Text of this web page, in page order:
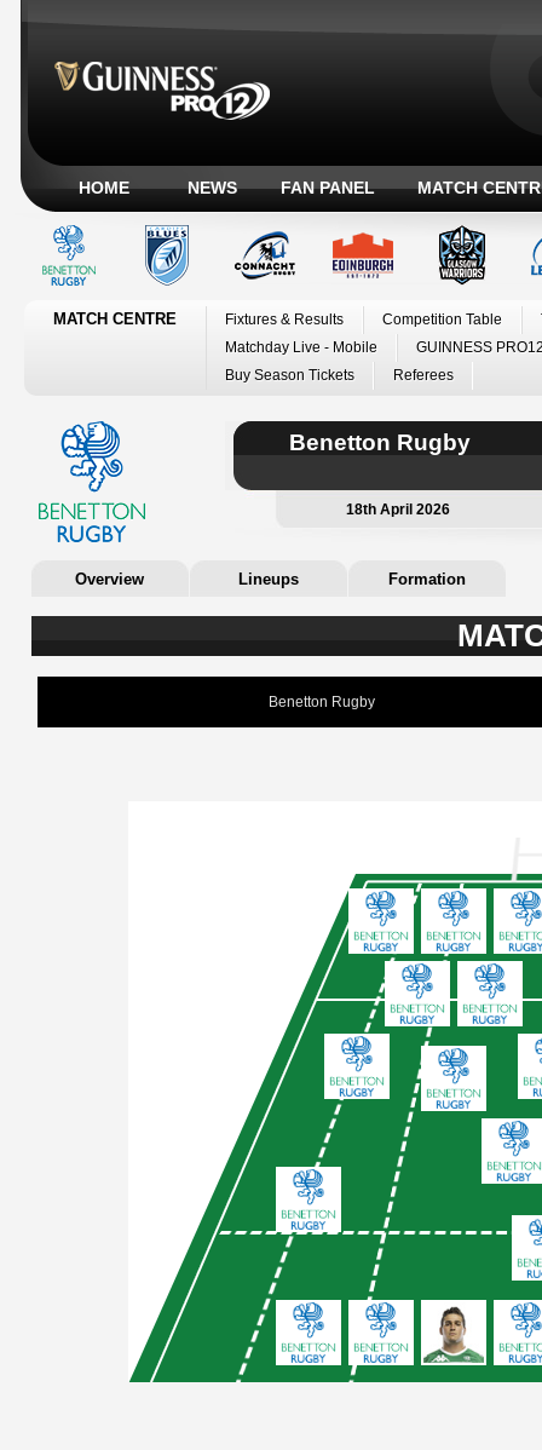
HOME NEWS FAN PANEL MATCH
MATCH CENTRE Fixtures & Results Competition Table
Matchday Live - Mobile
GUINNESS
Buy Season Tickets
Referees
Benetton Rugby
18th April 2026
Overview Lineups Formation
Benetton Rugby